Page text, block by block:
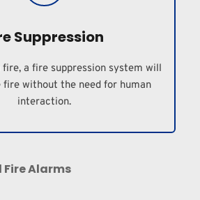
Suppression
a fire suppression system will
without the need for human
interaction.
Alarms